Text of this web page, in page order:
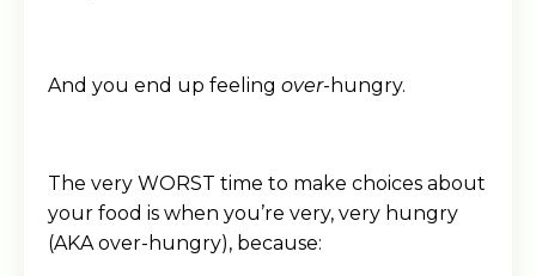
And you end up feeling over-hungry.
The very WORST time to make choices about
your food is when you’re very, very hungry
(AKA over-hungry), because: